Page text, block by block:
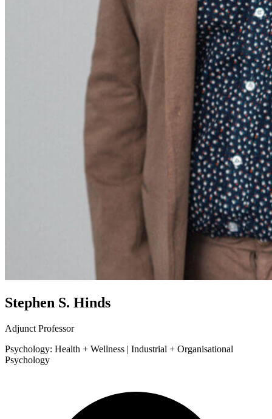
Stephen S. Hinds
Adjunct Professor
Psychology: Health + Wellness | Industrial + Organisational
Psychology